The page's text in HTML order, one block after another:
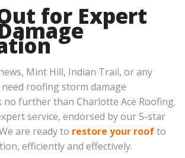
for Expert
Mint Hill, Indian Trail, or any
roofing storm damage
further than Charlotte Ace Roofing.
service, endorsed by our 5-star
are ready to restore your roofto
efficiently and effectively.